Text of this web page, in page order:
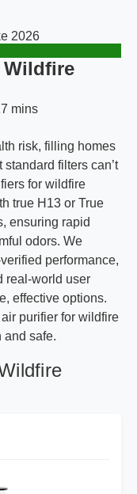
2026
Wildfire
mins
risk, filling homes
filters can’t
for wildfire
true H13 or True
ensuring rapid
odors. We
performance,
real-world user
effective options.
purifier for wildfire
and safe.